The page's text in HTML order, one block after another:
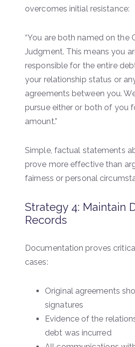
overcomes initial resistance:
“You are both named on the
Judgment. This means you
responsible for the entire
your relationship status or
agreements between you.
pursue either or both of you
amount.”
Simple, factual statements
prove more effective than
fairness or personal
Strategy 4: Maintain
Records
Documentation proves
cases:
Original agreements
signatures
Evidence of the
debt was incurred